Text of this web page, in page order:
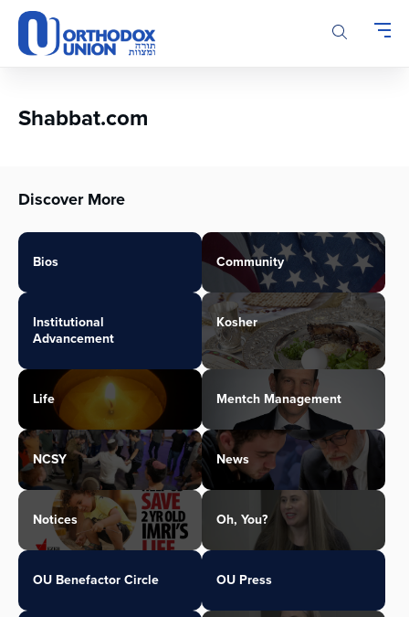
Please
note:
This
accessibility
Shabbat.com
Discover More
Bios Community
Institutional
Advancement
Kosher
Life Mentch Management
NCSY News
Notices Oh, You?
OU Benefactor Circle OU Press